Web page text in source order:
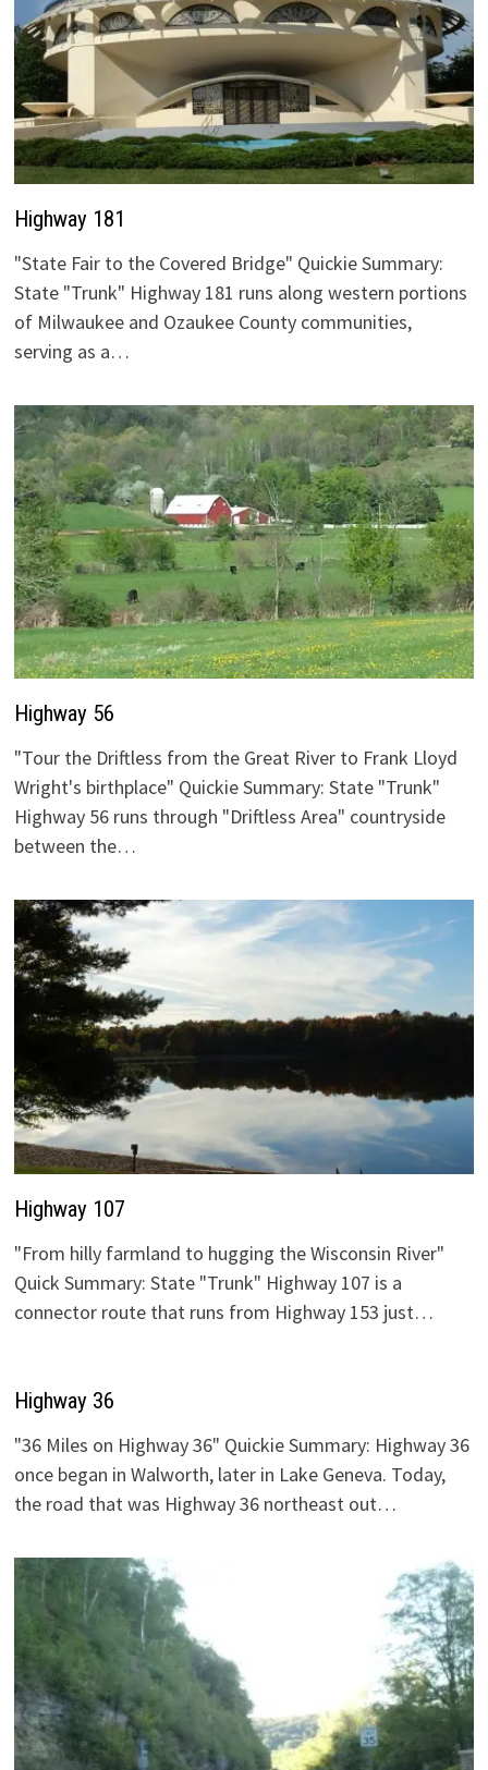
Highway 181
"State Fair to the Covered Bridge" Quickie Summary:
State "Trunk" Highway 181 runs along western portions
of Milwaukee and Ozaukee County communities,
serving as a…
Highway 56
"Tour the Driftless from the Great River to Frank Lloyd
Wright's birthplace" Quickie Summary: State "Trunk"
Highway 56 runs through "Driftless Area" countryside
between the…
Highway 107
"From hilly farmland to hugging the Wisconsin River"
Quick Summary: State "Trunk" Highway 107 is a
connector route that runs from Highway 153 just…
Highway 36
"36 Miles on Highway 36" Quickie Summary: Highway 36
once began in Walworth, later in Lake Geneva. Today,
the road that was Highway 36 northeast out…